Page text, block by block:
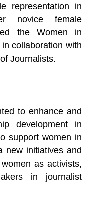
representation in
novice female
the Women in
collaboration with
Journalists.
to enhance and
development in
support women in
new initiatives and
as activists,
in journalist